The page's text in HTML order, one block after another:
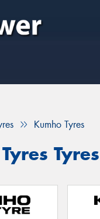
Kumho Tyres